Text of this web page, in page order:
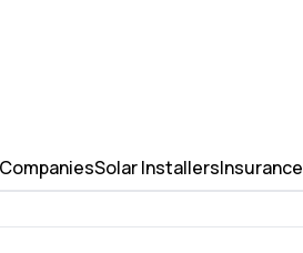
Solar InstallersInsurance